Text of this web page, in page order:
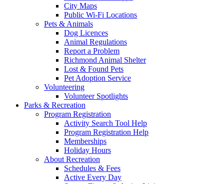
City Maps
Public Wi-Fi Locations
Pets & Animals
Dog Licences
Animal Regulations
Report a Problem
Richmond Animal Shelter
Lost & Found Pets
Pet Adoption Service
Volunteering
Volunteer Spotlights
Parks & Recreation
Program Registration
Activity Search Tool Help
Program Registration Help
Memberships
Holiday Hours
About Recreation
Schedules & Fees
Active Every Day